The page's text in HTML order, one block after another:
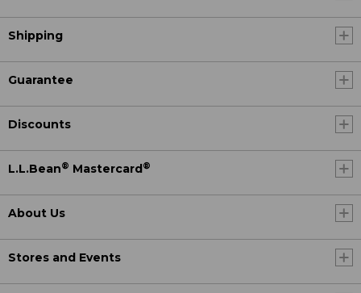
Shipping
Guarantee
Discounts
L.L.Bean® Mastercard ®
About Us
Stores and Events